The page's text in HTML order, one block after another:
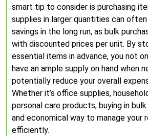
smart tip to consider is purchasing
supplies in larger quantities can
savings in the long run, as bulk
with discounted prices per unit. By
essential items in advance, you not
have an ample supply on hand when
potentially reduce your overall
Whether it’s office supplies,
personal care products, buying in
and economical way to manage your
efficiently.